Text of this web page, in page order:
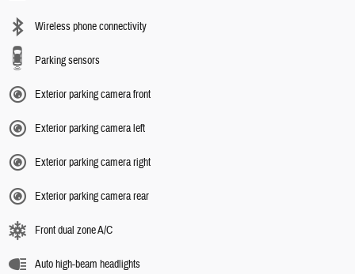
Wireless phone connectivity
Parking sensors
Exterior parking camera front
Exterior parking camera left
Exterior parking camera right
Exterior parking camera rear
Front dual zone A/C
Auto high-beam headlights